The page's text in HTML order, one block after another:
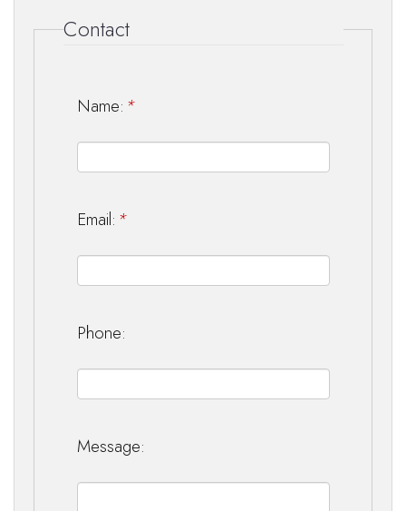
Contact
Name: *
Email: *
Phone:
Message: